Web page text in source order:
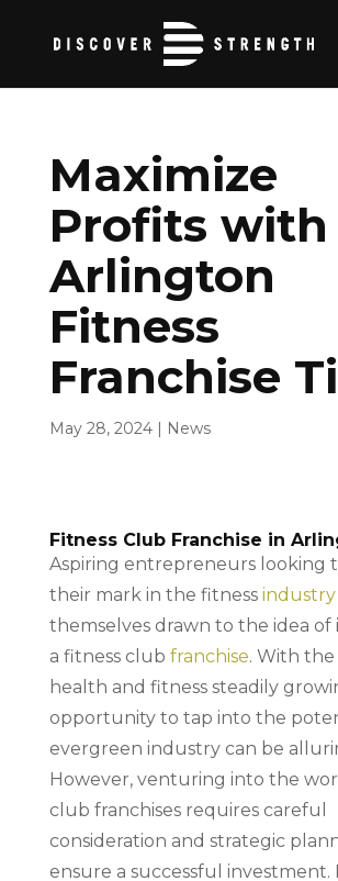
Maximize
Profits with
Arlington
Fitness
Franchise
May 28, 2024| News
Fitness Club Franchise in
Aspiring entrepreneurs looking
their mark in the fitness industry
themselves drawn to the idea of
a fitness club franchise. With
health and fitness steadily
opportunity to tap into the
evergreen industry can be
However, venturing into the
club franchises requires careful
consideration and strategic
ensure a successful investment.